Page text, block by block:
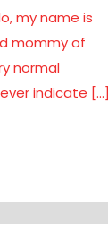
my name is
mommy of
normal
indicate […]